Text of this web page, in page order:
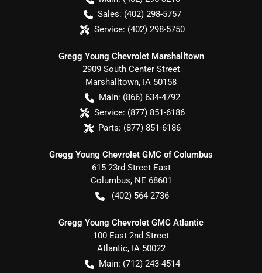
Sales: (402) 298-5757
Service: (402) 298-5750
Gregg Young Chevrolet Marshalltown
2909 South Center Street
Marshalltown, IA 50158
Main: (866) 634-4792
Service: (877) 851-6186
Parts: (877) 851-6186
Gregg Young Chevrolet GMC of Columbus
615 23rd Street East
Columbus, NE 68601
(402) 564-2736
Gregg Young Chevrolet GMC Atlantic
100 East 2nd Street
Atlantic, IA 50022
Main: (712) 243-4514